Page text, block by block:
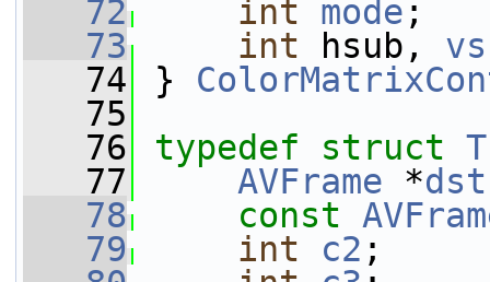
   72
int mode ;
   73
int hsub,
   74
}
   75
   76
typedef struct
   77
AVFrame *dst
   78
const
   79
int c2 ;